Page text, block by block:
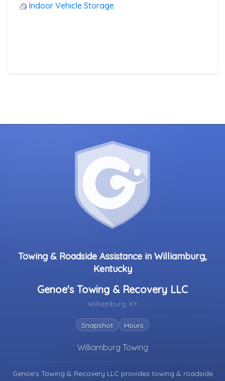
Indoor Vehicle Storage
Towing & Roadside Assistance in Williamburg,
Kentucky
Genoe's Towing & Recovery LLC
Williamburg, KY
Snapshot Hours
Williamburg Towing
Genoe's Towing & Recovery LLC provides towing & roadside